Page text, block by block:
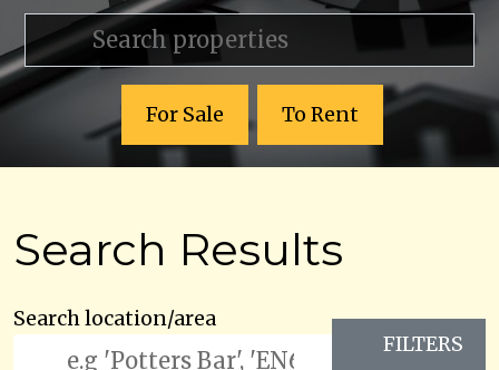
For Sale To Rent
Search Results
Search location/area
FILTERS